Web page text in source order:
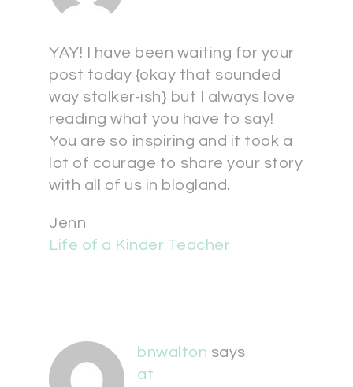
YAY! I have been waiting for your
post today {okay that sounded
way stalker-ish} but I always love
reading what you have to say!
You are so inspiring and it took a
lot of courage to share your story
with all of us in blogland.
Jenn
Life of a Kinder Teacher
bnwalton says
at